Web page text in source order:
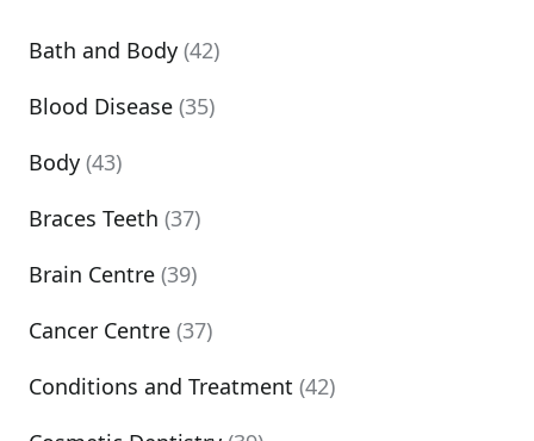
Bath and Body (42)
Blood Disease (35)
Body (43)
Braces Teeth (37)
Brain Centre (39)
Cancer Centre (37)
Conditions and Treatment (42)